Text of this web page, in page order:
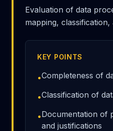
Evaluation of data
mapping,
KEY POINTS
•Completeness of
•Classification of
•Documentation of
and justifications